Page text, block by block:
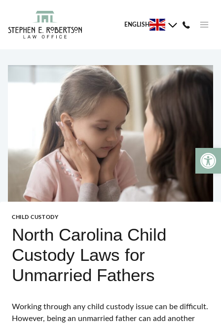
content
ENGLISH
CHILD CUSTODY
North Carolina Child
Custody Laws for
Unmarried Fathers
Working through any child custody issue can be difficult.
However, being an unmarried father can add another